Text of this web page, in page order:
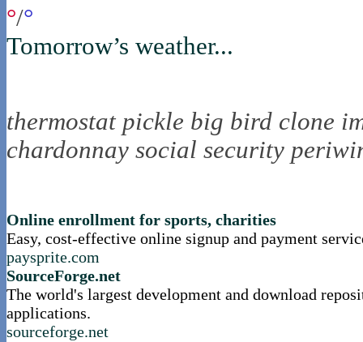
°/°
Tomorrow’s weather...
thermostat pickle big bird clone
chardonnay social security
Online enrollment for sports, charities
Easy, cost-effective online signup and payment
paysprite.com
SourceForge.net
The world's largest development and download
applications.
sourceforge.net